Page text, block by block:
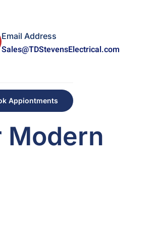
Email Address
Sales@TDStevensElectrical.com
Appiontments
Modern